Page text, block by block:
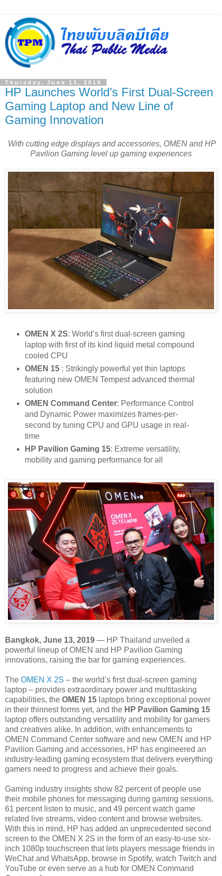
Thursday, June 13, 2019
HP Launches World’s First Dual-Screen
Gaming Laptop and New Line of
Gaming Innovation
With cutting edge displays and accessories, OMEN and HP
Pavilion Gaming level up gaming experiences
OMEN X 2S: World’s first dual-screen gaming
laptop with first of its kind liquid metal compound
cooled CPU
OMEN 15: Strikingly powerful yet thin laptops
featuring new OMEN Tempest advanced thermal
solution
OMEN Command Center: Performance Control
and Dynamic Power maximizes frames-per-
second by tuning CPU and GPU usage in real-
time
HP Pavilion Gaming 15: Extreme versatility,
mobility and gaming performance for all
Bangkok, June 13, 2019 — HP Thailand unveiled a
powerful lineup of OMEN and HP Pavilion Gaming
innovations, raising the bar for gaming experiences.
The OMEN X 2S – the world’s first dual-screen gaming
laptop – provides extraordinary power and multitasking
capabilities, the OMEN 15 laptops bring exceptional power
in their thinnest forms yet, and the HP Pavilion Gaming 15
laptop offers outstanding versatility and mobility for gamers
and creatives alike. In addition, with enhancements to
OMEN Command Center software and new OMEN and HP
Pavilion Gaming and accessories, HP has engineered an
industry-leading gaming ecosystem that delivers everything
gamers need to progress and achieve their goals.
Gaming industry insights show 82 percent of people use
their mobile phones for messaging during gaming sessions,
61 percent listen to music, and 49 percent watch game
related live streams, video content and browse websites.
With this in mind, HP has added an unprecedented second
screen to the OMEN X 2S in the form of an easy-to-use six-
inch 1080p touchscreen that lets players message friends in
WeChat and WhatsApp, browse in Spotify, watch Twitch and
YouTube or even serve as a hub for OMEN Command